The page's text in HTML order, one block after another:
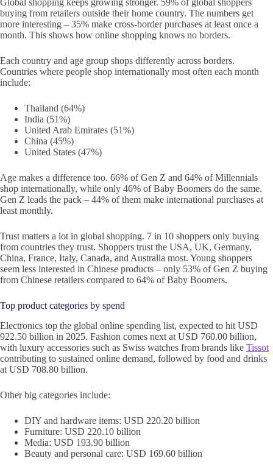
Global shopping keeps growing stronger. 59% of global shoppers
buying from retailers outside their home country. The numbers get
more interesting – 35% make cross-border purchases at least once a
month. This shows how online shopping knows no borders.
Each country and age group shops differently across borders.
Countries where people shop internationally most often each month
include:
Thailand (64%)
India (51%)
United Arab Emirates (51%)
China (45%)
United States (47%)
Age makes a difference too. 66% of Gen Z and 64% of Millennials
shop internationally, while only 46% of Baby Boomers do the same.
Gen Z leads the pack – 44% of them make international purchases at
least monthly.
Trust matters a lot in global shopping. 7 in 10 shoppers only buying
from countries they trust. Shoppers trust the USA, UK, Germany,
China, France, Italy, Canada, and Australia most. Young shoppers
seem less interested in Chinese products – only 53% of Gen Z buying
from Chinese retailers compared to 64% of Baby Boomers.
Top product categories by spend
Electronics top the global online spending list, expected to hit USD
922.50 billion in 2025. Fashion comes next at USD 760.00 billion,
with luxury accessories such as Swiss watches from brands like Tissot
contributing to sustained online demand, followed by food and drinks
at USD 708.80 billion.
Other big categories include:
DIY and hardware items: USD 220.20 billion
Furniture: USD 220.10 billion
Media: USD 193.90 billion
Beauty and personal care: USD 169.60 billion